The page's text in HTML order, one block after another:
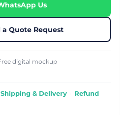
Us
a Quote Request
digital mockup
Shipping & Delivery · Refund